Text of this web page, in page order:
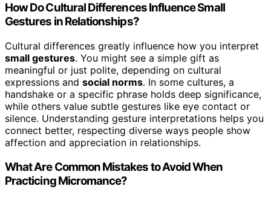
How Do Cultural Differences Influence Small
Gestures in Relationships?
Cultural differences greatly influence how you interpret
small gestures. You might see a simple gift as
meaningful or just polite, depending on cultural
expressions and social norms. In some cultures, a
handshake or a specific phrase holds deep significance,
while others value subtle gestures like eye contact or
silence. Understanding gesture interpretations helps you
connect better, respecting diverse ways people show
affection and appreciation in relationships.
What Are Common Mistakes to Avoid When
Practicing Micromance?